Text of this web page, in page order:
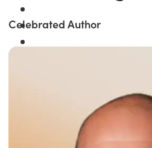
Celebrated Author